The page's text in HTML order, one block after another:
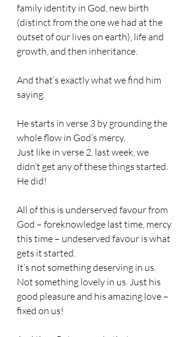
family identity in God, new birth
(distinct from the one we had at the
outset of our lives on earth), life and
growth, and then inheritance.
And that’s exactly what we find him
saying.
He starts in verse 3 by grounding the
whole flow in God’s mercy.
Just like in verse 2, last week, we
didn’t get any of these things started.
He did!
All of this is underserved favour from
God – foreknowledge last time, mercy
this time – undeserved favour is what
gets it started.
It’s not something deserving in us.
Not something lovely in us. Just his
good pleasure and his amazing love –
fixed on us!